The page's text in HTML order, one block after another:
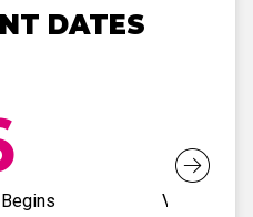
DATES
Voter